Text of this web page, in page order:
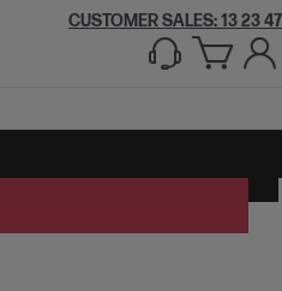
CUSTOMER SALES: 13 23 47